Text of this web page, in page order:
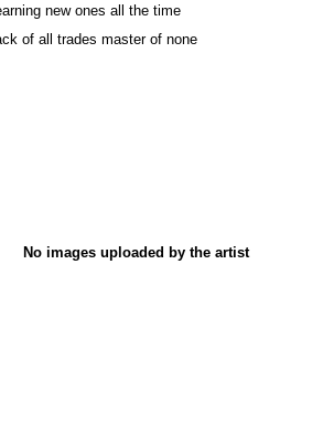
new ones all the time
of all trades master of none
No images uploaded by the artist